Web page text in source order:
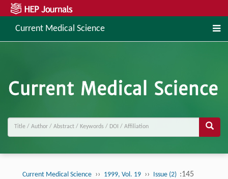
Current Medical Science
Current Medical Science ›› 1999, Vol. 19 ›› Issue (2) :145